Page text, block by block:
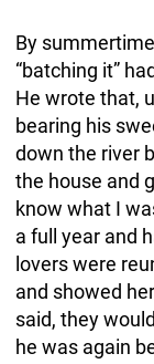
By
“batching it”
He wrote that,
bearing his
down the river
the house and
know what I
a full year and
lovers were
and showed
said, they
he was again